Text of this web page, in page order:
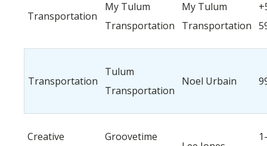
Transportation
My Tulum
Transportation
My Tulum
Transportation
Transportation
Tulum
Transportation
Noel Urbain
Creative
Groovetime